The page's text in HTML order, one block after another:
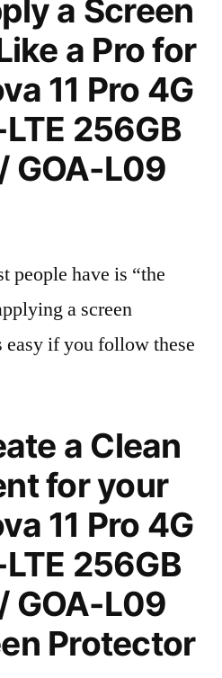
a Screen
a Pro for
11 Pro 4G
256GB
GOA-L09
people have is “the
a screen
if you follow these
a Clean
for your
11 Pro 4G
256GB
GOA-L09
Protector